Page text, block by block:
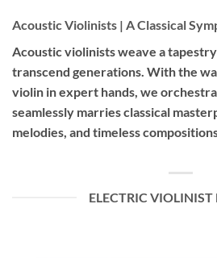
Acoustic Violinists | A Classical
Acoustic violinists weave a
transcend generations. With the
violin in expert hands, we
seamlessly marries classical
melodies, and timeless
ELECTRIC VIOLINIST